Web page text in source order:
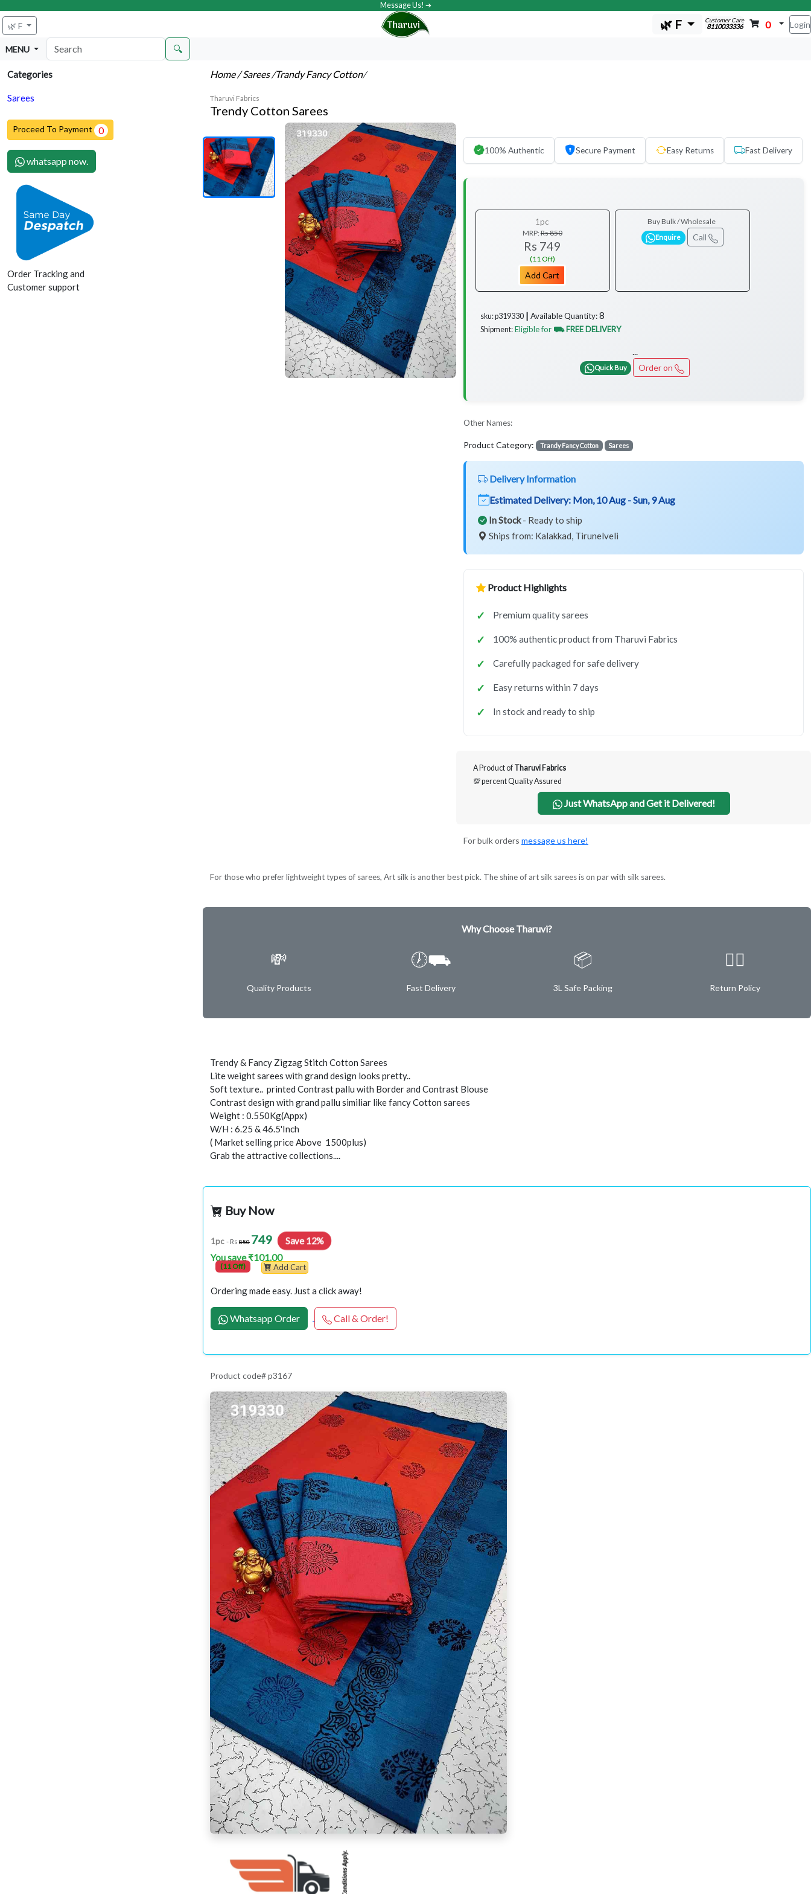
Message Us! ➔
🌿 F 🌿 F Customer Care
8110033336 0 Login
MENU 🔍
Categories
Sarees
Proceed To Payment 0
whatsapp now.
Order Tracking and
Customer support
Home/ Sarees/Trandy Fancy Cotton/
Tharuvi Fabrics
Trendy Cotton Sarees
100% Authentic Secure Payment Easy Returns Fast Delivery
1pc
MRP:Rs 850
Rs 749
(11 Off)
Add Cart
Buy Bulk / Wholesale
Enquire Call
sku: p319330 ┃ Available Quantity:8
Shipment: Eligible for ⛟ FREE DELIVERY
...
Quick Buy Order on
Other Names:
Product Category: Trandy Fancy Cotton Sarees
Delivery Information
Estimated Delivery: Mon, 10 Aug - Sun, 9 Aug
In Stock- Ready to ship
Ships from: Kalakkad, Tirunelveli
Product Highlights
Premium quality sarees
100% authentic product from Tharuvi Fabrics
Carefully packaged for safe delivery
Easy returns within 7 days
In stock and ready to ship
A Product of Tharuvi Fabrics
💯 percent Quality Assured
Just WhatsApp and Get it Delivered!
For bulk orders message us here!
For those who prefer lightweight types of sarees, Art silk is another best pick. The shine of art silk sarees is on par with silk sarees.
Why Choose Tharuvi?
💸
Quality Products
🕖⛟
Fast Delivery
📦
3L Safe Packing
✌🏿
Return Policy
Trendy & Fancy Zigzag Stitch Cotton Sarees
Lite weight sarees with grand design looks pretty..
Soft texture.. printed Contrast pallu with Border and Contrast Blouse
Contrast design with grand pallu similiar like fancy Cotton sarees
Weight : 0.550Kg(Appx)
W/H : 6.25 & 46.5'Inch
( Market selling price Above 1500plus)
Grab the attractive collections....
Buy Now
1pc - Rs 850 749 Save 12%
You save ₹101.00
(11 Off) Add Cart
Ordering made easy. Just a click away!
Whatsapp Order Call & Order!
Product code# p3167